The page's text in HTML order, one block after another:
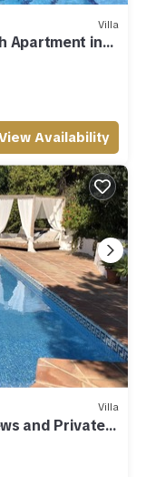
Villa
Apartment in
Availability
Villa
and Private